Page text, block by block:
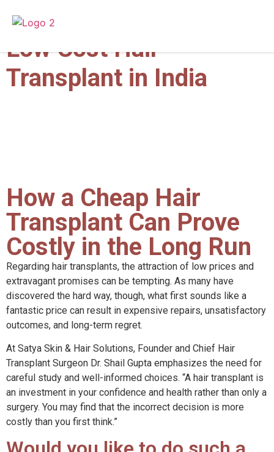
Cheap Hair Transplant |
Low Cost Hair
Transplant in India
How a Cheap Hair
Transplant Can Prove
Costly in the Long Run
Regarding hair transplants, the attraction of low prices and
extravagant promises can be tempting. As many have
discovered the hard way, though, what first sounds like a
fantastic price can result in expensive repairs, unsatisfactory
outcomes, and long-term regret.
At Satya Skin & Hair Solutions, Founder and Chief Hair
Transplant Surgeon Dr. Shail Gupta emphasizes the need for
careful study and well-informed choices. “A hair transplant is
an investment in your confidence and health rather than only a
surgery. You may find that the incorrect decision is more
costly than you first think.”